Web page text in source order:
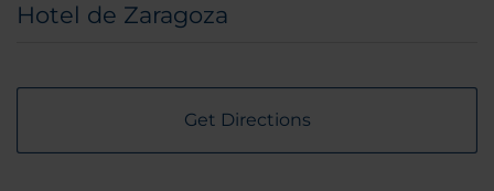
Hotel de Zaragoza
Get Directions